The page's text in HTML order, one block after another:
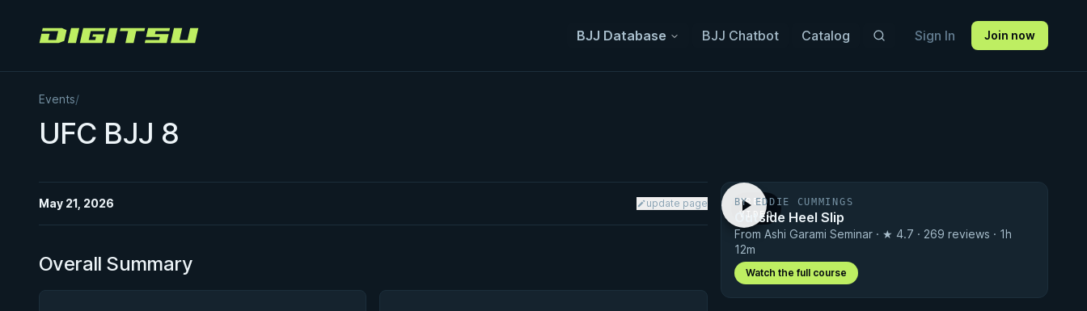
Digitsu BJJ Database BJJ Chatbot Catalog Sign In Join now
Events/
UFC BJJ 8
May 21, 2026 update page
Overall Summary
FREE
VIDEO
BY EDDIE CUMMINGS
Outside Heel Slip
From Ashi Garami Seminar · ★ 4.7 · 269 reviews · 1h
12m
Watch the full course